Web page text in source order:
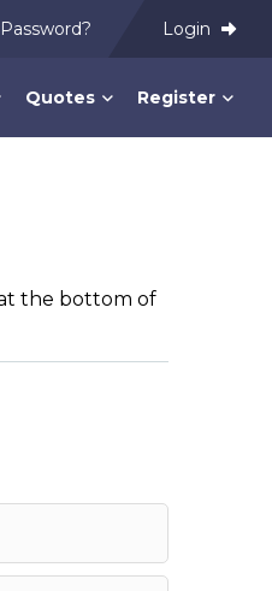
Login
Quotes Register
the bottom of